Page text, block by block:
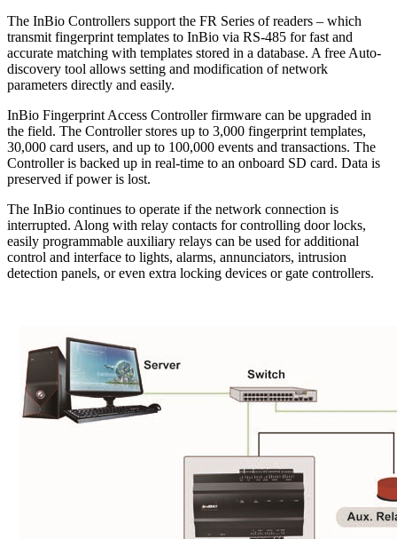
The InBio Controllers support the FR Series of readers – which
transmit fingerprint templates to InBio via RS-485 for fast and
accurate matching with templates stored in a database. A free Auto-
discovery tool allows setting and modification of network
parameters directly and easily.
InBio Fingerprint Access Controller firmware can be upgraded in
the field. The Controller stores up to 3,000 fingerprint templates,
30,000 card users, and up to 100,000 events and transactions. The
Controller is backed up in real-time to an onboard SD card. Data is
preserved if power is lost.
The InBio continues to operate if the network connection is
interrupted. Along with relay contacts for controlling door locks,
easily programmable auxiliary relays can be used for additional
control and interface to lights, alarms, annunciators, intrusion
detection panels, or even extra locking devices or gate controllers.